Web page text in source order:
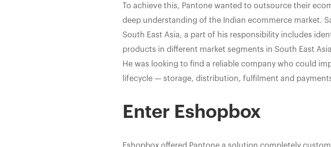
To achieve this, Pantone wanted to outsource their
deep understanding of the Indian ecommerce market.
South East Asia, a part of his responsibility includes
products in different market segments in South East
He was looking to find a reliable company who could
lifecycle — storage, distribution, fulfilment and
Enter Eshopbox